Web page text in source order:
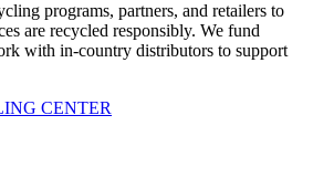
programs, partners, and retailers to
are recycled responsibly. We fund
with in-country distributors to support
CENTER